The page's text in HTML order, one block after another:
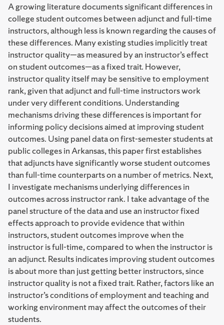
A growing literature documents significant differences in
college student outcomes between adjunct and full-time
instructors, although less is known regarding the causes of
these differences. Many existing studies implicitly treat
instructor quality—as measured by an instructor’s effect
on student outcomes—as a fixed trait. However,
instructor quality itself may be sensitive to employment
rank, given that adjunct and full-time instructors work
under very different conditions. Understanding
mechanisms driving these differences is important for
informing policy decisions aimed at improving student
outcomes. Using panel data on first-semester students at
public colleges in Arkansas, this paper first establishes
that adjuncts have significantly worse student outcomes
than full-time counterparts on a number of metrics. Next,
I investigate mechanisms underlying differences in
outcomes across instructor rank. I take advantage of the
panel structure of the data and use an instructor fixed
effects approach to provide evidence that within
instructors, student outcomes improve when the
instructor is full-time, compared to when the instructor is
an adjunct. Results indicates improving student outcomes
is about more than just getting better instructors, since
instructor quality is not a fixed trait. Rather, factors like an
instructor’s conditions of employment and teaching and
working environment may affect the outcomes of their
students.